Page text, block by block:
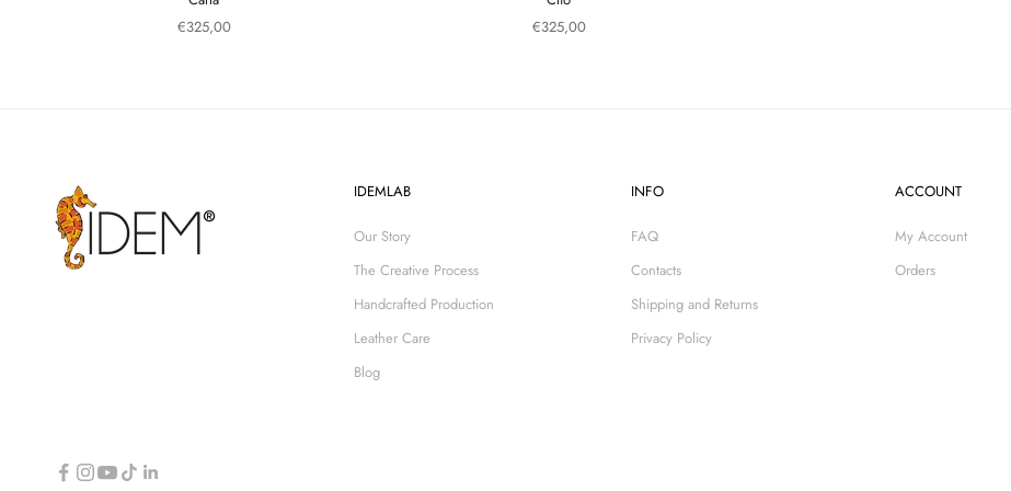
Sale price
€325,00
Sale price
€325,00
IDEMLAB
Our Story
The Creative Process
Handcrafted Production
Leather Care
Blog
INFO
FAQ
Contacts
Shipping and Returns
Privacy Policy
ACCOUNT
My Account
Orders